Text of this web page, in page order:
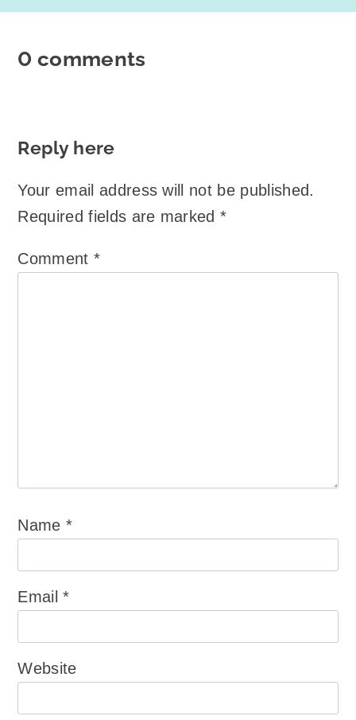
0 comments
Reply here
Your email address will not be published.
Required fields are marked*
Comment *
Name*
Email*
Website